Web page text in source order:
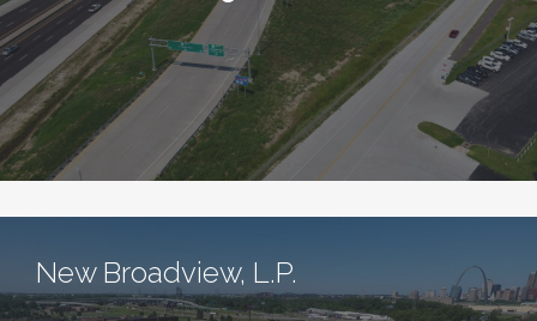
New Broadview, L.P.